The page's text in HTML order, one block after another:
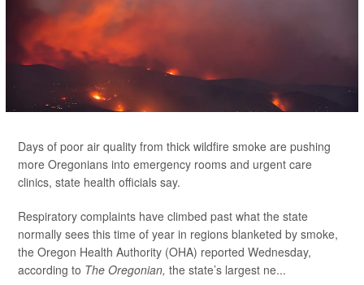
Days of poor air quality from thick wildfire smoke are pushing
more Oregonians into emergency rooms and urgent care
clinics, state health officials say.
Respiratory complaints have climbed past what the state
normally sees this time of year in regions blanketed by smoke,
the Oregon Health Authority (OHA) reported Wednesday,
according to The Oregonian, the state’s largest ne...